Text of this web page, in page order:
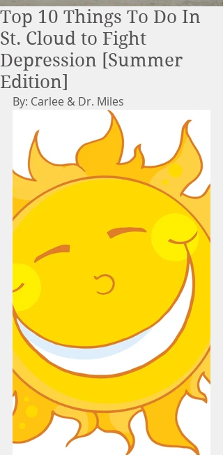
Top 10 Things To Do In
St. Cloud to Fight
Depression [Summer
Edition]
By: Carlee & Dr. Miles